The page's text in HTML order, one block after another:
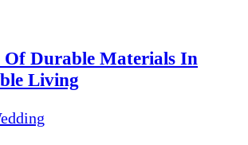
Of Durable Materials In
Living